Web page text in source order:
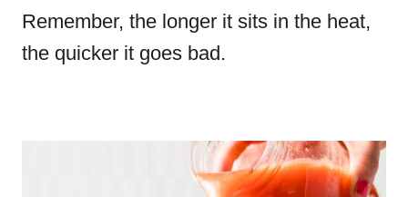
Remember, the longer it sits in the heat,
the quicker it goes bad.